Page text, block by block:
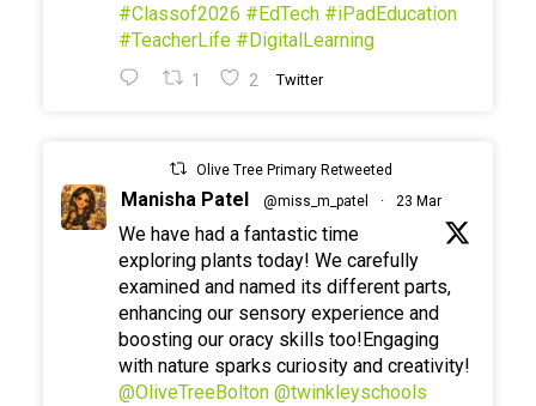
#Classof2026 #EdTech #iPadEducation
#TeacherLife #DigitalLearning
1 2 Twitter
Olive Tree Primary Retweeted
Manisha Patel @miss_m_patel · 23 Mar
We have had a fantastic time
exploring plants today! We carefully
examined and named its different parts,
enhancing our sensory experience and
boosting our oracy skills too!Engaging
with nature sparks curiosity and creativity!
@OliveTreeBolton @twinkleyschools